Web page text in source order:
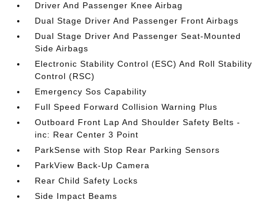
Driver And Passenger Knee Airbag
Dual Stage Driver And Passenger Front Airbags
Dual Stage Driver And Passenger Seat-Mounted
Side Airbags
Electronic Stability Control (ESC) And Roll Stability
Control (RSC)
Emergency Sos Capability
Full Speed Forward Collision Warning Plus
Outboard Front Lap And Shoulder Safety Belts -
inc: Rear Center 3 Point
ParkSense with Stop Rear Parking Sensors
ParkView Back-Up Camera
Rear Child Safety Locks
Side Impact Beams